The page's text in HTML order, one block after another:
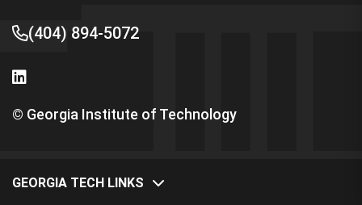
(404) 894-5072
© Georgia Institute of Technology
GEORGIA TECH LINKS